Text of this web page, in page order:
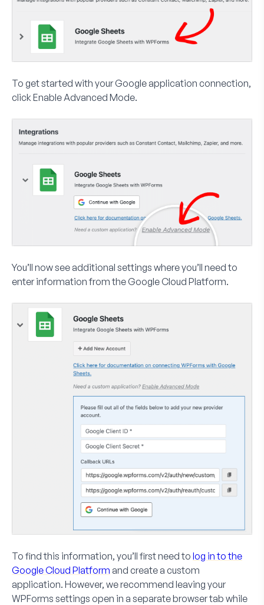
To get started with your Google application connection,
click Enable Advanced Mode.
You’ll now see additional settings where you’ll need to
enter information from the Google Cloud Platform.
To find this information, you’ll first need to log in to the
Google Cloud Platform and create a custom
application. However, we recommend leaving your
WPForms settings open in a separate browser tab while